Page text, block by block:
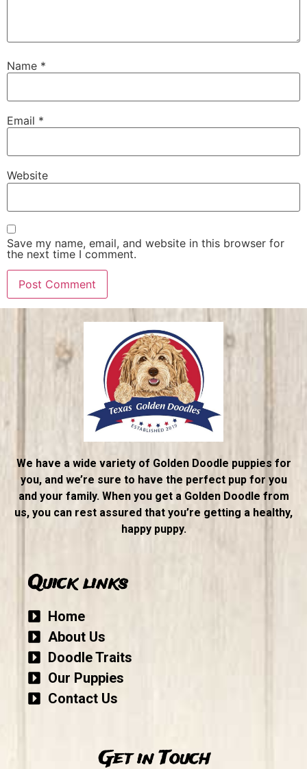
Name *
Email *
Website
Save my name, email, and website in this browser for
the next time I comment.
We have a wide variety of Golden Doodle puppies for
you, and we’re sure to have the perfect pup for you
and your family. When you get a Golden Doodle from
us, you can rest assured that you’re getting a healthy,
happy puppy.
Quick links
Home
About Us
Doodle Traits
Our Puppies
Contact Us
Get in Touch